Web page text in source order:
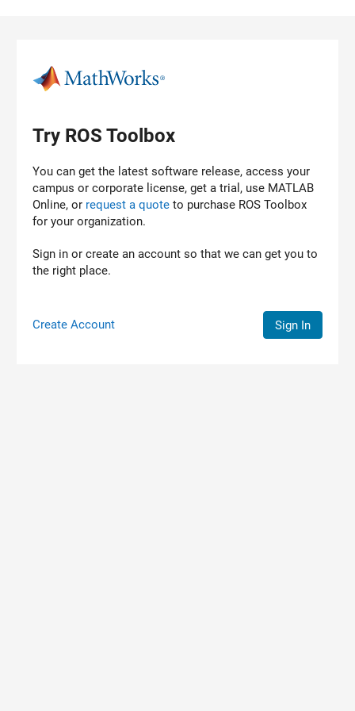
Try ROS Toolbox
You can get the latest software release, access your
campus or corporate license, get a trial, use MATLAB
Online, or request a quote to purchase ROS Toolbox
for your organization.
Sign in or create an account so that we can get you to
the right place.
Create Account Sign In